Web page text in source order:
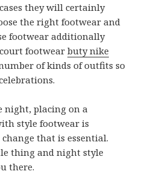
they will certainly
the right footwear and
footwear additionally
footwearbuty nike
of kinds of outfits so
night, placing on a
style footwear is
that is essential.
thing and night style
there.